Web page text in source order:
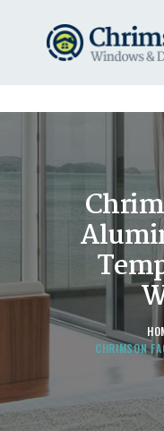
CHRIMSON
HOME
REQUEST
WINDOWS
DOORS
STORE
ABOUT